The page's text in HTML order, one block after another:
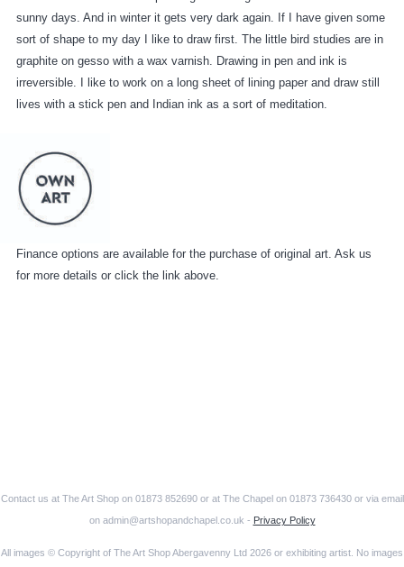
sunny days. And in winter it gets very dark again. If I have given some
sort of shape to my day I like to draw first. The little bird studies are in
graphite on gesso with a wax varnish. Drawing in pen and ink is
irreversible. I like to work on a long sheet of lining paper and draw still
lives with a stick pen and Indian ink as a sort of meditation.
Finance options are available for the purchase of original art. Ask us
for more details or click the link above.
Contact us at The Art Shop on 01873 852690 or at The Chapel on 01873 736430 or via email
on admin@artshopandchapel.co.uk - Privacy Policy
All images © Copyright of The Art Shop Abergavenny Ltd 2026 or exhibiting artist. No images